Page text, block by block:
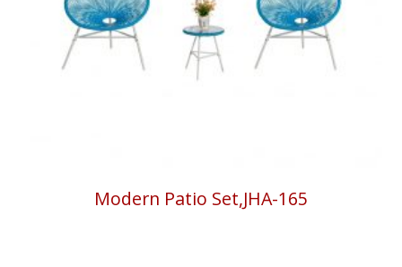
Modern Patio Set,JHA-165